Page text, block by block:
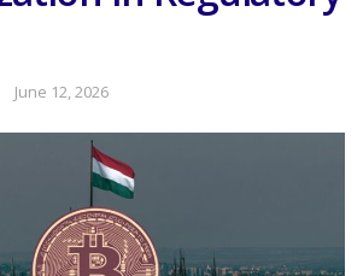
June 12, 2026